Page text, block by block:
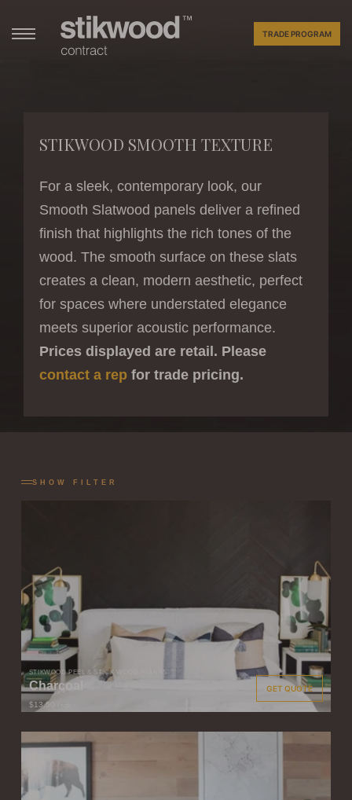
TRADE PROGRAM
STIKWOOD SMOOTH TEXTURE
For a sleek, contemporary look, our
Smooth Slatwood panels deliver a refined
finish that highlights the rich tones of the
wood. The smooth surface on these slats
creates a clean, modern aesthetic, perfect
for spaces where understated elegance
meets superior acoustic performance.
Prices displayed are retail. Please
contact a rep for trade pricing.
SHOW FILTER
STIKWOOD PEEL & STICK WOOD PLANKS
Charcoal
$13.50
GET QUOTE